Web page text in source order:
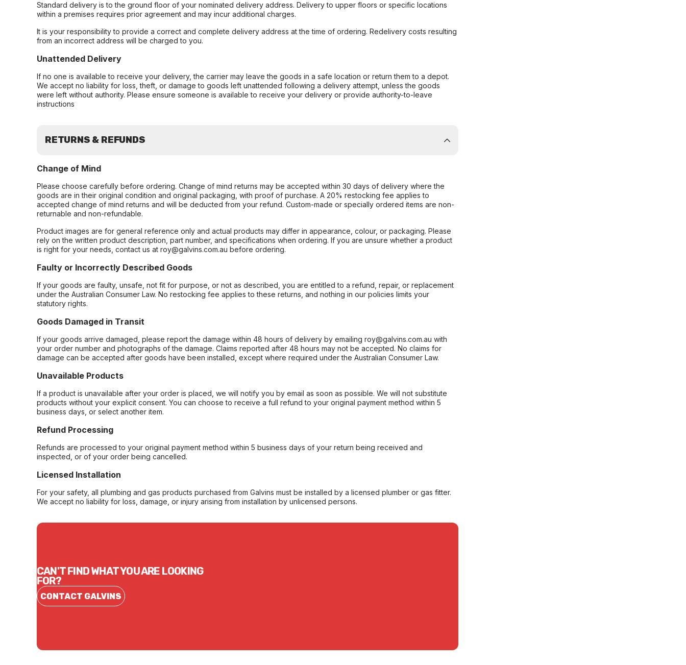
Standard delivery is to the ground floor of your nominated delivery address. Delivery to upper floors or specific locations
within a premises requires prior agreement and may incur additional charges.
It is your responsibility to provide a correct and complete delivery address at the time of ordering. Redelivery costs resulting
from an incorrect address will be charged to you.
Unattended Delivery
If no one is available to receive your delivery, the carrier may leave the goods in a safe location or return them to a depot.
We accept no liability for loss, theft, or damage to goods left unattended following a delivery attempt, unless the goods
were left without authority. Please ensure someone is available to receive your delivery or provide authority-to-leave
instructions
RETURNS & REFUNDS
Change of Mind
Please choose carefully before ordering. Change of mind returns may be accepted within 30 days of delivery where the
goods are in their original condition and original packaging, with proof of purchase. A 20% restocking fee applies to
accepted change of mind returns and will be deducted from your refund. Custom-made or specially ordered items are non-
returnable and non-refundable.
Product images are for general reference only and actual products may differ in appearance, colour, or packaging. Please
rely on the written product description, part number, and specifications when ordering. If you are unsure whether a product
is right for your needs, contact us at roy@galvins.com.au before ordering.
Faulty or Incorrectly Described Goods
If your goods are faulty, unsafe, not fit for purpose, or not as described, you are entitled to a refund, repair, or replacement
under the Australian Consumer Law. No restocking fee applies to these returns, and nothing in our policies limits your
statutory rights.
Goods Damaged in Transit
If your goods arrive damaged, please report the damage within 48 hours of delivery by emailing roy@galvins.com.au with
your order number and photographs of the damage. Claims reported after 48 hours may not be accepted. No claims for
damage can be accepted after goods have been installed, except where required under the Australian Consumer Law.
Unavailable Products
If a product is unavailable after your order is placed, we will notify you by email as soon as possible. We will not substitute
products without your explicit consent. You can choose to receive a full refund to your original payment method within 5
business days, or select another item.
Refund Processing
Refunds are processed to your original payment method within 5 business days of your return being received and
inspected, or of your order being cancelled.
Licensed Installation
For your safety, all plumbing and gas products purchased from Galvins must be installed by a licensed plumber or gas fitter.
We accept no liability for loss, damage, or injury arising from installation by unlicensed persons.
CAN'T FIND WHAT YOU ARE LOOKING
FOR?
CONTACT GALVINS